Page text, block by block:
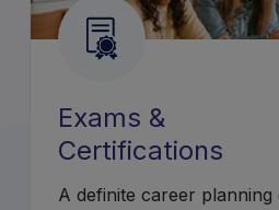
Exams &
Certifications
A definite career planning